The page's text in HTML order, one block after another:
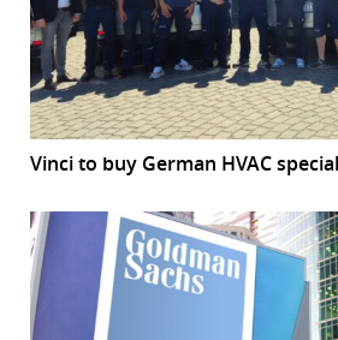
Vinci to buy German HVAC